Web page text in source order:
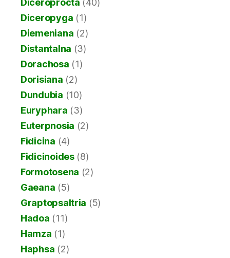
Diceroprocta (40)
Diceropyga (1)
Diemeniana (2)
Distantalna (3)
Dorachosa (1)
Dorisiana (2)
Dundubia (10)
Euryphara (3)
Euterpnosia (2)
Fidicina (4)
Fidicinoides(8)
Formotosena (2)
Gaeana (5)
Graptopsaltria (5)
Hadoa (11)
Hamza (1)
Haphsa (2)